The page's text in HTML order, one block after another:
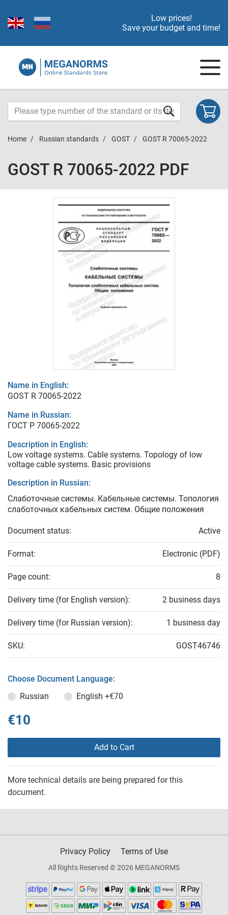
Low prices!
Save your budget and time!
Home Russian standards GOST GOST R 70065-2022
GOST R 70065-2022 PDF
Name in English:
GOST R 70065-2022
Name in Russian:
ГОСТ Р 70065-2022
Description in English:
Low voltage systems. Cable systems. Topology of low
voltage cable systems. Basic provisions
Description in Russian:
Слаботочные системы. Кабельные системы. Топология
слаботочных кабельных систем. Общие положения
Document status: Active
Format: Electronic (PDF)
Page count: 8
Delivery time (for English version): 2 business days
Delivery time (for Russian version): 1 business day
SKU: GOST46746
Choose Document Language:
Russian
English +€70
€10
Add to Cart
More technical details are being prepared for this
document.
Privacy Policy Terms of Use
All Rights Reserved © 2026 MEGANORMS